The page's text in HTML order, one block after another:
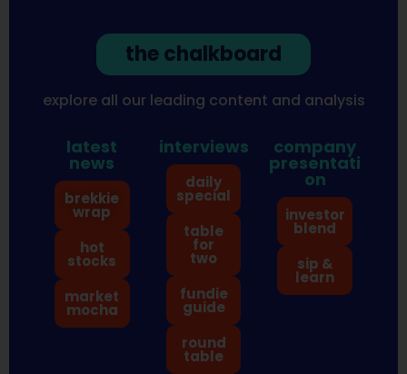
the chalkboard
explore all our leading content and analysis
latest
news
brekkie
wrap
hot
stocks
market
mocha
interviews
daily
special
table
for
two
fundie
guide
round
table
company
presentati
on
investor
blend
sip &
learn